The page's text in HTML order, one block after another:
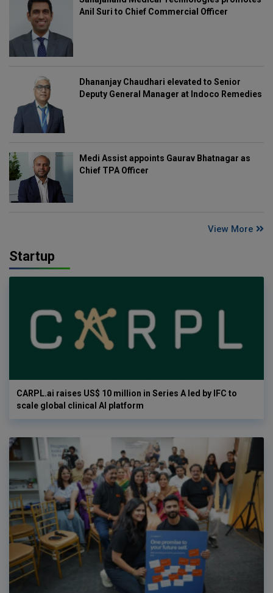
Anil Suri to Chief Commercial Officer
Dhananjay Chaudhari elevated to Senior
Deputy General Manager at Indoco Remedies
Medi Assist appoints Gaurav Bhatnagar as
Chief TPA Officer
View More
Startup
CARPL.ai raises US$ 10 million in Series A led by IFC to
scale global clinical AI platform